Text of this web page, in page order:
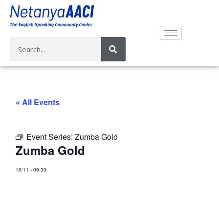
« All Events
Event Series:Zumba Gold
Zumba Gold
10/11 -09:30